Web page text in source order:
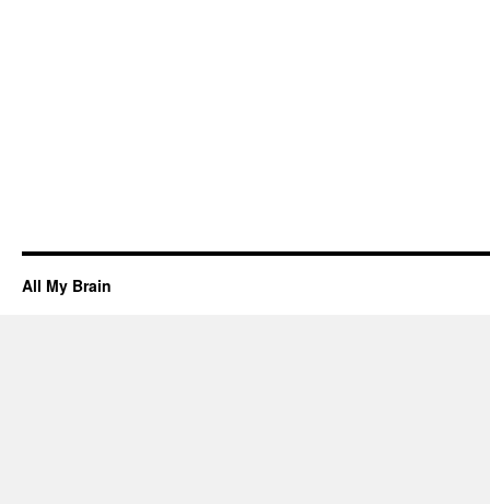
All My Brain